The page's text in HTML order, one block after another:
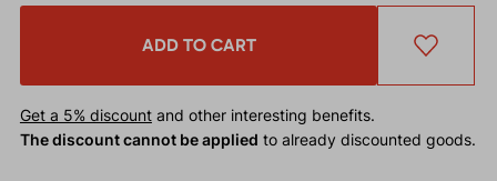
ADD TO CART
Get a 5% discountand other interesting benefits.
The discount cannot be applied to already discounted goods.